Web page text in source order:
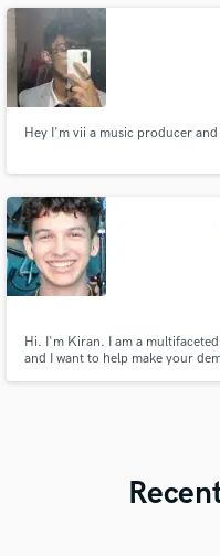
to life.
Hey I'm vii a music producer
Hi. I'm Kiran. I am a
and I want to help make your